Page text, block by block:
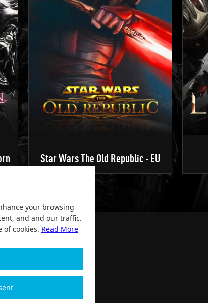
Star Wars The Old Republic - EU
your browsing
and and our traffic.
of cookies. Read More
Service, since 2004